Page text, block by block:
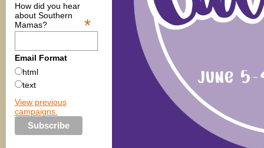
How did you hear
about Southern
Mamas?
*
Email Format
html
text
View previous
campaigns.